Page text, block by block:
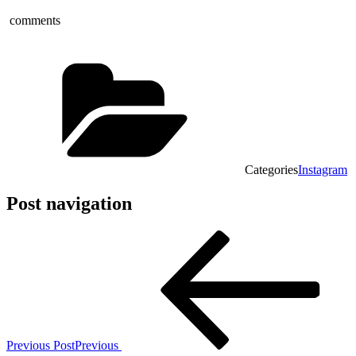
comments
CategoriesInstagram
Post navigation
Previous PostPrevious